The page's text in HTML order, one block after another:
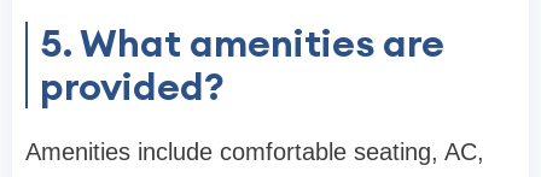
5. What amenities are
provided?
Amenities include comfortable seating, AC,